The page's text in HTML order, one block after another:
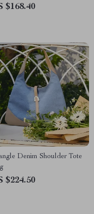
$168.40
Denim Shoulder Tote
$224.50